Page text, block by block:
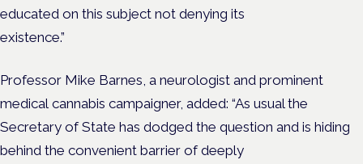
educated on this subject not denying its
existence.”
Professor Mike Barnes, a neurologist and prominent
medical cannabis campaigner, added: “As usual the
Secretary of State has dodged the question and is hiding
behind the convenient barrier of deeply